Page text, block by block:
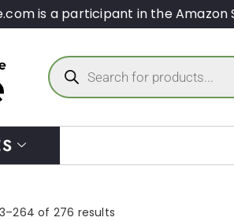
is a participant in the Amazon
of 276 results